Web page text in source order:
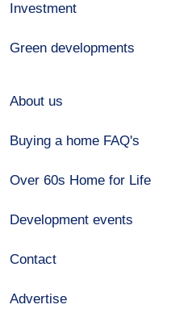
Investment
Green developments
About us
Buying a home FAQ's
Over 60s Home for Life
Development events
Contact
Advertise